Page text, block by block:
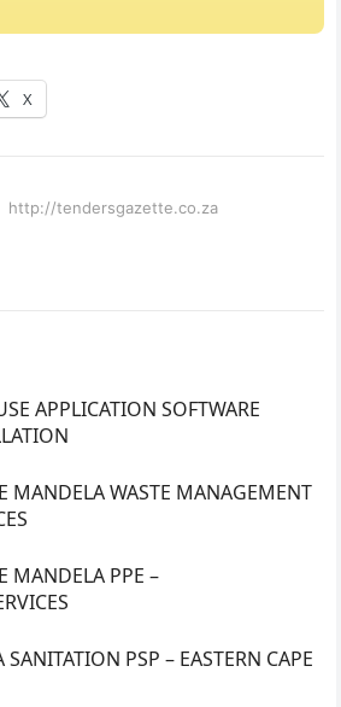
X
http://tendersgazette.co.za
APPLICATION SOFTWARE
MANDELA WASTE MANAGEMENT
MANDELA PPE –
PSP – EASTERN CAPE